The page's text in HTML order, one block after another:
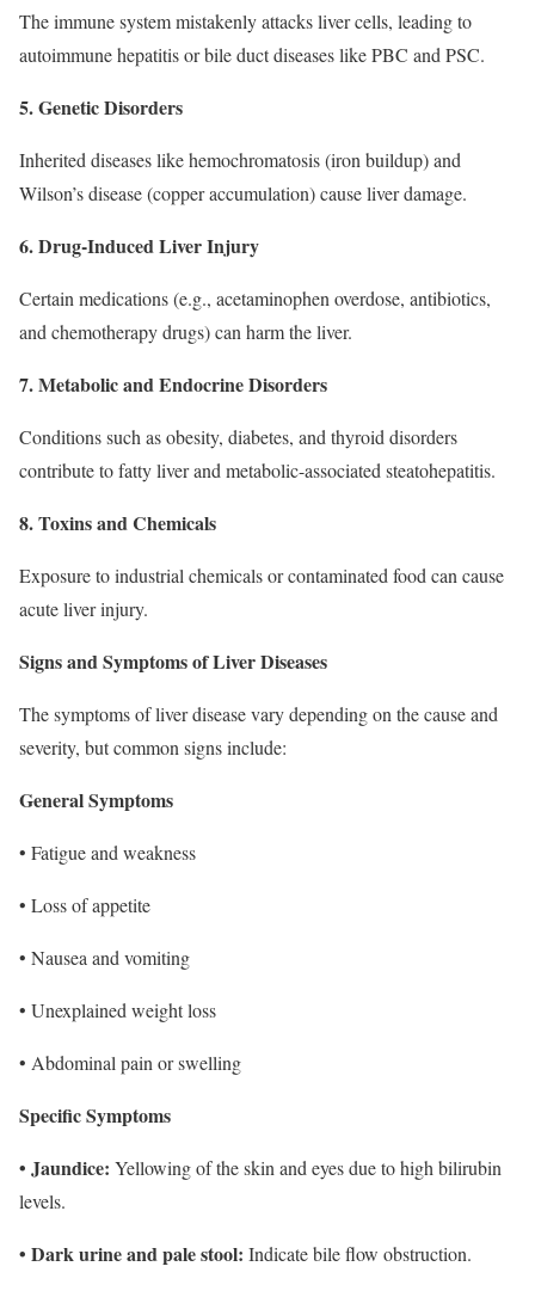
The immune system mistakenly attacks liver cells, leading to
autoimmune hepatitis or bile duct diseases like PBC and PSC.
5. Genetic Disorders
Inherited diseases like hemochromatosis (iron buildup) and
Wilson’s disease (copper accumulation) cause liver damage.
6. Drug-Induced Liver Injury
Certain medications (e.g., acetaminophen overdose, antibiotics,
and chemotherapy drugs) can harm the liver.
7. Metabolic and Endocrine Disorders
Conditions such as obesity, diabetes, and thyroid disorders
contribute to fatty liver and metabolic-associated steatohepatitis.
8. Toxins and Chemicals
Exposure to industrial chemicals or contaminated food can cause
acute liver injury.
Signs and Symptoms of Liver Diseases
The symptoms of liver disease vary depending on the cause and
severity, but common signs include:
General Symptoms
• Fatigue and weakness
• Loss of appetite
• Nausea and vomiting
• Unexplained weight loss
• Abdominal pain or swelling
Specific Symptoms
• Jaundice: Yellowing of the skin and eyes due to high bilirubin
levels.
• Dark urine and pale stool: Indicate bile flow obstruction.